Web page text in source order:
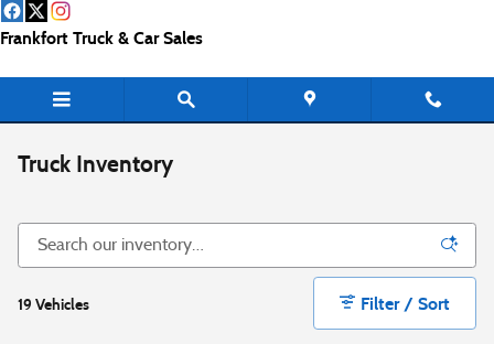
Skip to main content
Frankfort Truck & Car Sales
Truck Inventory
19 Vehicles Filter / Sort